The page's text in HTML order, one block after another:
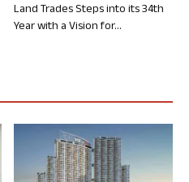
Land Trades Steps into its 34th
Year with a Vision for...